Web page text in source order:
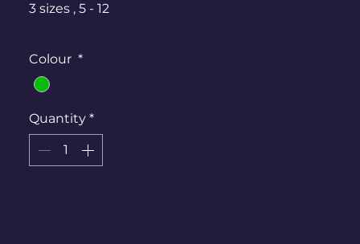
3 sizes , 5 - 12
Colour *
Quantity *